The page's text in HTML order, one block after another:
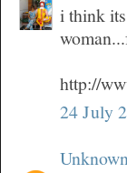
i think
http://
24 July